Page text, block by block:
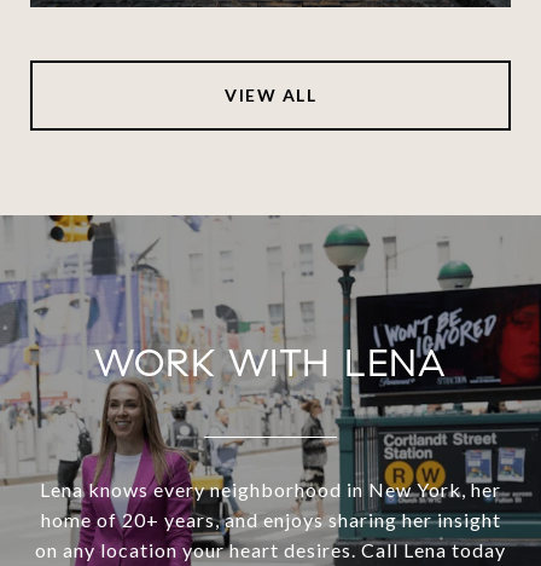
VIEW ALL
WORK WITH LENA
Lena knows every neighborhood in New York, her
home of 20+ years, and enjoys sharing her insight
on any location your heart desires. Call Lena today